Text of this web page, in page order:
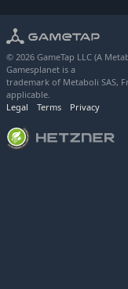
© 2026 GameTap LLC (A
Gamesplanet is a
trademark of Metaboli SAS,
applicable.
Legal
Terms Privacy